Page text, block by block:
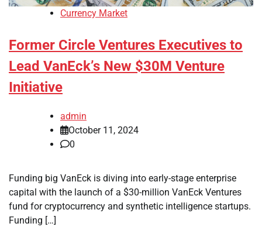
Currency Market
Former Circle Ventures Executives to
Lead VanEck’s New $30M Venture
Initiative
admin
October 11, 2024
0
Funding big VanEck is diving into early-stage enterprise
capital with the launch of a $30-million VanEck Ventures
fund for cryptocurrency and synthetic intelligence startups.
Funding […]